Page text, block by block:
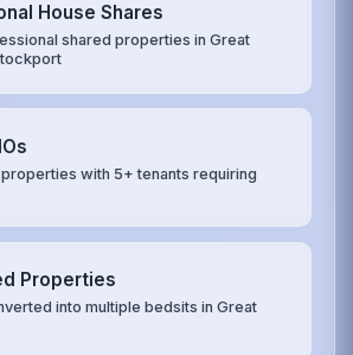
House Shares
shared properties in Great
with 5+ tenants requiring
Properties
into multiple bedsits in Great